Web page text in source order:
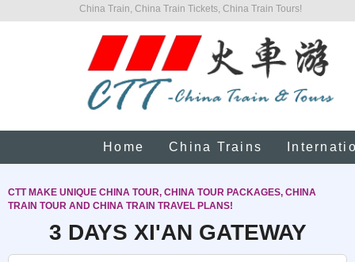
China Train, China Train Tickets, China Train Tours!
Home China Trains
CTT MAKE UNIQUE CHINA TOUR, CHINA TOUR PACKAGES, CHINA
TRAIN TOUR AND CHINA TRAIN TRAVEL PLANS!
3 DAYS XI'AN GATEWAY